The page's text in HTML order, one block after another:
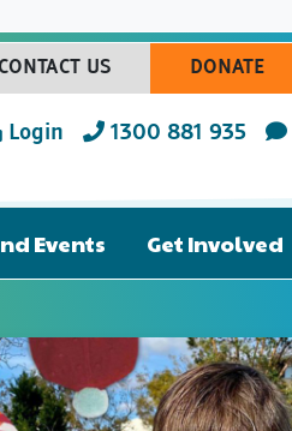
US DONATE
Login 1300 881 935
Events Get Involved